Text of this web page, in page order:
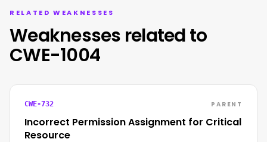
RELATED WEAKNESSES
Weaknesses related to
CWE-1004
CWE-732 PARENT
Incorrect Permission Assignment for Critical
Resource